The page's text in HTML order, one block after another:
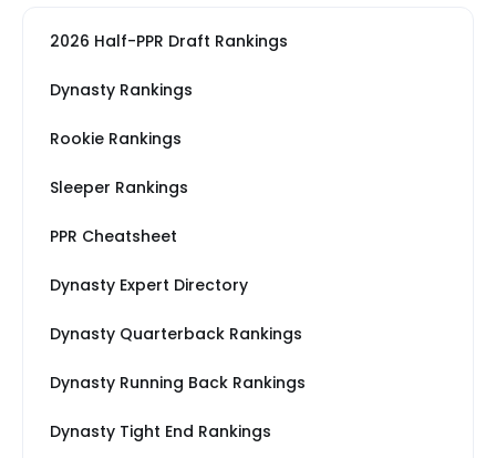
2026 Half-PPR Draft Rankings
Dynasty Rankings
Rookie Rankings
Sleeper Rankings
PPR Cheatsheet
Dynasty Expert Directory
Dynasty Quarterback Rankings
Dynasty Running Back Rankings
Dynasty Tight End Rankings